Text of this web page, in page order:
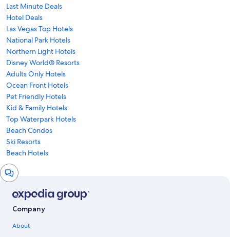
Last Minute Deals
Hotel Deals
Las Vegas Top Hotels
National Park Hotels
Northern Light Hotels
Disney World® Resorts
Adults Only Hotels
Ocean Front Hotels
Pet Friendly Hotels
Kid & Family Hotels
Top Waterpark Hotels
Beach Condos
Ski Resorts
Beach Hotels
Chat
window
Company
About